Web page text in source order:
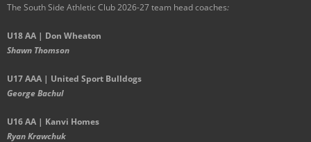
The South Side Athletic Club 2026-27 team head coaches:
U18 AA | Don Wheaton
Shawn Thomson
U17 AAA | United Sport Bulldogs
George Bachul
U16 AA | Kanvi Homes
Ryan Krawchuk